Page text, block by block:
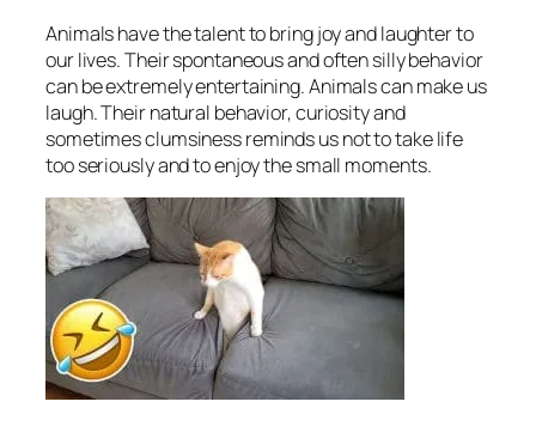
Animals have the talent to bring joy and laughter to
our lives. Their spontaneous and often silly behavior
can be extremely entertaining. Animals can make us
laugh. Their natural behavior, curiosity and
sometimes clumsiness reminds us not to take life
too seriously and to enjoy the small moments.